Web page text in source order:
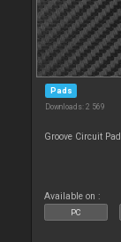
Pads
Downloads: 2 569
Groove Circuit
Available on :
PC